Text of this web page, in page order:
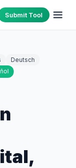
Submit Tool
Deutsch